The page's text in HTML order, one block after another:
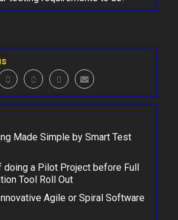
Made Simple by Smart Test
doing a Pilot Project before Full
Tool Roll Out
Agile or Spiral Software